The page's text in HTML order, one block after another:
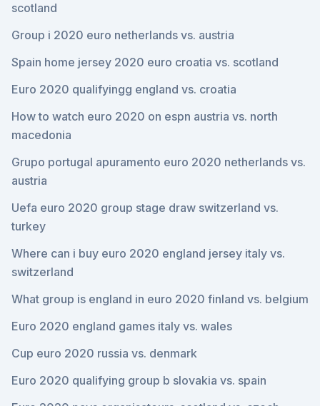
scotland
Group i 2020 euro netherlands vs. austria
Spain home jersey 2020 euro croatia vs. scotland
Euro 2020 qualifyingg england vs. croatia
How to watch euro 2020 on espn austria vs. north
macedonia
Grupo portugal apuramento euro 2020 netherlands vs.
austria
Uefa euro 2020 group stage draw switzerland vs.
turkey
Where can i buy euro 2020 england jersey italy vs.
switzerland
What group is england in euro 2020 finland vs. belgium
Euro 2020 england games italy vs. wales
Cup euro 2020 russia vs. denmark
Euro 2020 qualifying group b slovakia vs. spain